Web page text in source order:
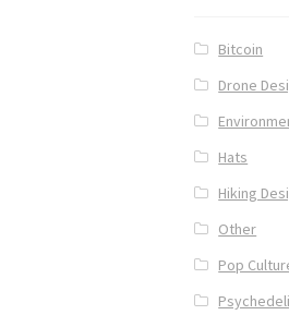
Bitcoin
Drone
Hats
Hiking
Other
Pop